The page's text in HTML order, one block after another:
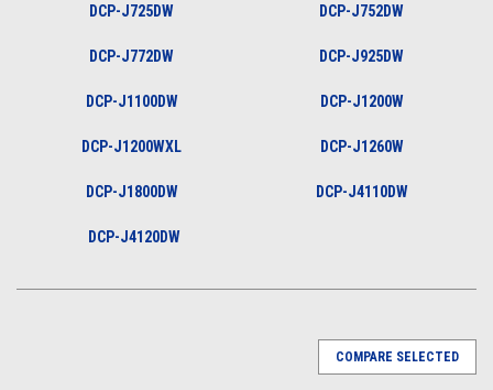
DCP-J725DW DCP-J752DW
DCP-J772DW DCP-J925DW
DCP-J1100DW DCP-J1200W
DCP-J1200WXL DCP-J1260W
DCP-J1800DW DCP-J4110DW
DCP-J4120DW
COMPARE SELECTED